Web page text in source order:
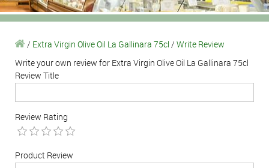
/ Extra Virgin Olive Oil La Gallinara 75cl / Write Review
Write your own review for Extra Virgin Olive Oil La Gallinara 75cl
Review Title
Review Rating
Product Review